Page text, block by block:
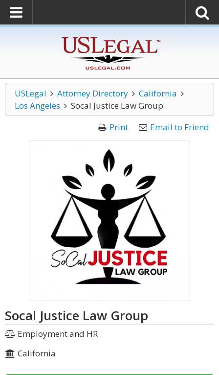
USLegal Attorney Directory
California
Los Angeles
Socal Justice Law Group
Print
Email to Friend
Socal Justice Law Group
Employment and HR
California